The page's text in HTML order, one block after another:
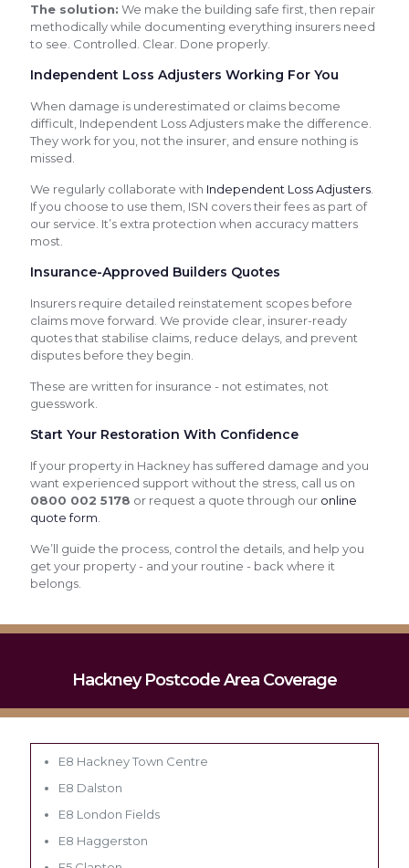
The solution: We make the building safe first, then repair
methodically while documenting everything insurers need
to see. Controlled. Clear. Done properly.
Independent Loss Adjusters Working For You
When damage is underestimated or claims become
difficult, Independent Loss Adjusters make the difference.
They work for you, not the insurer, and ensure nothing is
missed.
We regularly collaborate with Independent Loss Adjusters
If you choose to use them, ISN covers their fees as part of
our service. It’s extra protection when accuracy matters
most.
Insurance-Approved Builders Quotes
Insurers require detailed reinstatement scopes before
claims move forward. We provide clear, insurer-ready
quotes that stabilise claims, reduce delays, and prevent
disputes before they begin.
These are written for insurance - not estimates, not
guesswork.
Start Your Restoration With Confidence
If your property in Hackney has suffered damage and you
want experienced support without the stress, call us on
0800 002 5178 or request a quote through our online
quote form
We’ll guide the process, control the details, and help you
get your property - and your routine - back where it
belongs.
Hackney Postcode Area Coverage
E8 Hackney Town Centre
E8 Dalston
E8 London Fields
E8 Haggerston